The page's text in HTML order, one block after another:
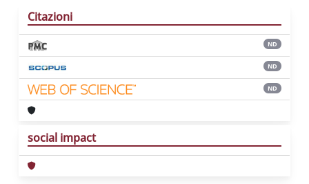
Citazioni
ND
ND
ND
social impact